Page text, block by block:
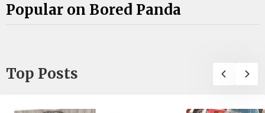
Popular on Bored Panda
Top Posts